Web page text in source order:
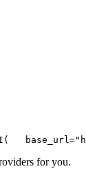
   base_url=
for you.